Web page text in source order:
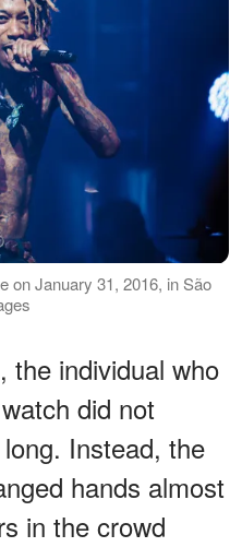
on January 31, 2016, in São
, the individual who
did not
Instead, the
hands almost
in the crowd